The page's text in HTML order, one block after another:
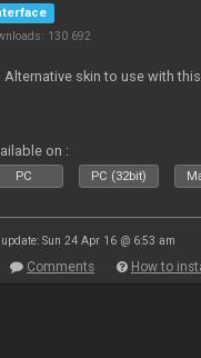
130 692
Alternative skin to use with
on :
PC PC (32bit)
update: Sun 24 Apr 16 @ 6:53 am
Comments How to